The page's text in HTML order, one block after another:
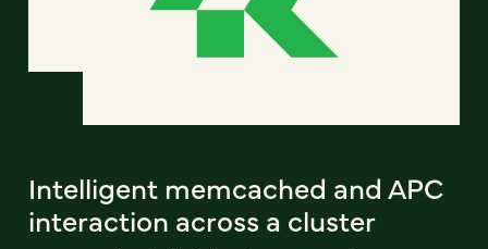
Intelligent memcached and APC
interaction across a cluster